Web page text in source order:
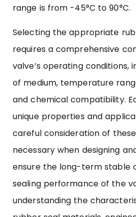
range is from -45°C to 90°C.
Selecting the appropriate
requires a comprehensive
valve’s operating conditions,
of medium, temperature
and chemical compatibility.
unique properties and
careful consideration of
necessary when designing
ensure the long-term stable
sealing performance of the
understanding the